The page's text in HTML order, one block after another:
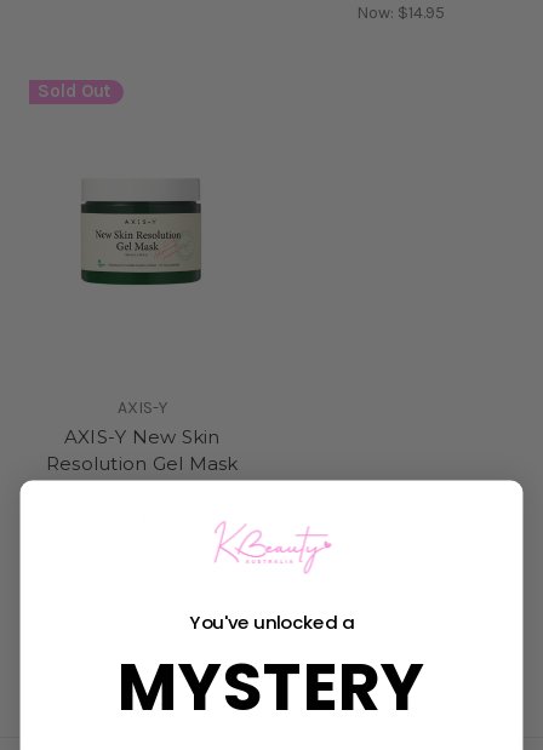
Now: $14.95
Sold Out
AXIS-Y
AXIS-Y New Skin
Resolution Gel Mask
You've unlocked a
MYSTERY